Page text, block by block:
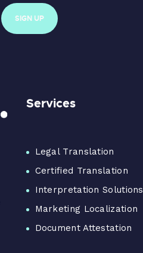
Services
Legal Translation
Certified Translation
Interpretation Solutions
Marketing Localization
Document Attestation